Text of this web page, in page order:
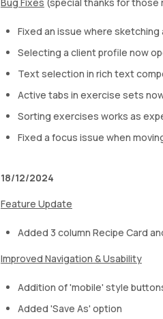
Bug Fixes (special thanks for those
Fixed an issue where sketching
Selecting a client profile now
Text selection in rich text
Active tabs in exercise sets
Sorting exercises works as
Fixed a focus issue when
18/12/2024
Feature Update
Added 3 column Recipe Card
Improved Navigation & Usability
Addition of 'mobile' style
Added 'Save As' option